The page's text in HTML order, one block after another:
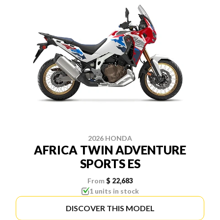
2026 HONDA
AFRICA TWIN ADVENTURE
SPORTS ES
From $ 22,683
1 units in stock
DISCOVER THIS MODEL